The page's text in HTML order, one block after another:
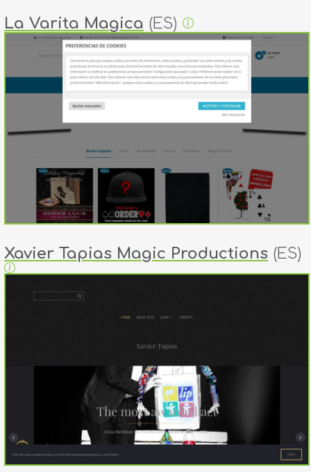
La Varita Magica (ES)
Xavier Tapias Magic Productions (ES)